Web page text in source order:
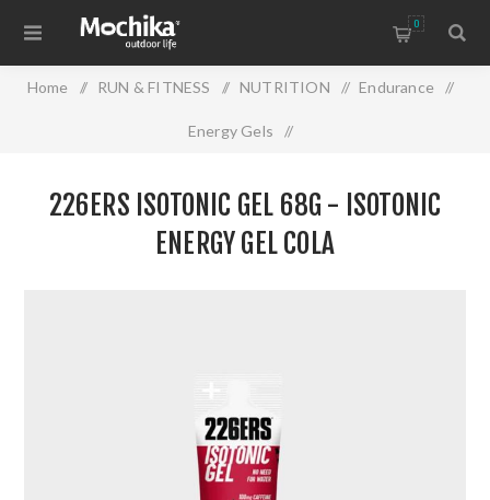
0
Home / RUN & FITNESS / NUTRITION / Endurance /
Energy Gels /
226ERS ISOTONIC GEL 68G - ISOTONIC
ENERGY GEL COLA